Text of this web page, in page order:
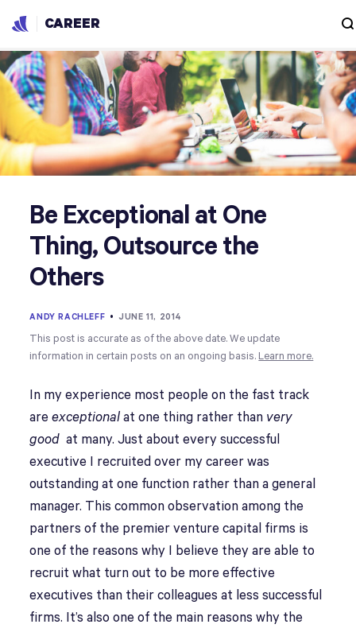
CAREER
Be Exceptional at One
Thing, Outsource the
Others
ANDY RACHLEFF •JUNE 11, 2014
This post is accurate as of the above date. We update
information in certain posts on an ongoing basis. Learn more.
In my experience most people on the fast track
areexceptional at one thing rather than very
good at many. Just about every successful
executive I recruited over my career was
outstanding at one function rather than a general
manager. This common observation among the
partners of the premier venture capital firms is
one of the reasons why I believe they are able to
recruit what turn out to be more effective
executives than their colleagues at less successful
firms. It’s also one of the main reasons why the